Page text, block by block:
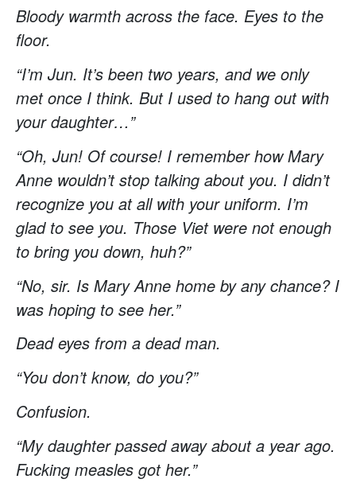
Bloody warmth across the face. Eyes to the
floor.
“I’m Jun. It’s been two years, and we only
met once I think. But I used to hang out with
your daughter…”
“Oh, Jun! Of course! I remember how Mary
Anne wouldn’t stop talking about you. I didn’t
recognize you at all with your uniform. I’m
glad to see you. Those Viet were not enough
to bring you down, huh?”
“No, sir. Is Mary Anne home by any chance? I
was hoping to see her.”
Dead eyes from a dead man.
“You don’t know, do you?”
Confusion.
“My daughter passed away about a year ago.
Fucking measles got her.”